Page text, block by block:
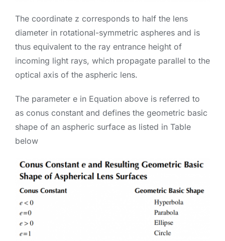
The coordinate z corresponds to half the lens
diameter in rotational-symmetric aspheres and is
thus equivalent to the ray entrance height of
incoming light rays, which propagate parallel to the
optical axis of the aspheric lens.
The parameter e in Equation above is referred to
as conus constant and defines the geometric basic
shape of an aspheric surface as listed in Table
below